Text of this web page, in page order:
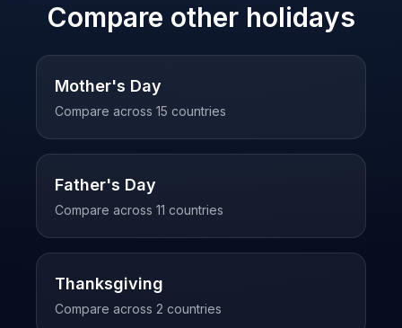
Compare other holidays
Mother's Day
Compare across 15 countries
Father's Day
Compare across 11 countries
Thanksgiving
Compare across 2 countries